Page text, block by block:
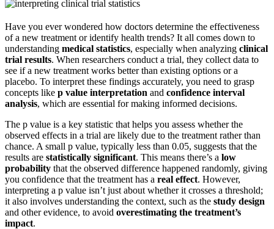
Have you ever wondered how doctors determine the effectiveness
of a new treatment or identify health trends? It all comes down to
understanding medical statistics, especially when analyzing clinical
trial results. When researchers conduct a trial, they collect data to
see if a new treatment works better than existing options or a
placebo. To interpret these findings accurately, you need to grasp
concepts like p value interpretation and confidence interval
analysis, which are essential for making informed decisions.
The p value is a key statistic that helps you assess whether the
observed effects in a trial are likely due to the treatment rather than
chance. A small p value, typically less than 0.05, suggests that the
results are statistically significant. This means there’s a low
probability that the observed difference happened randomly, giving
you confidence that the treatment has a real effect. However,
interpreting a p value isn’t just about whether it crosses a threshold;
it also involves understanding the context, such as the study design
and other evidence, to avoid overestimating the treatment’s
impact.